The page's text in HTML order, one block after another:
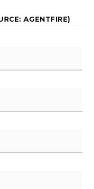
AGENTFIRE)